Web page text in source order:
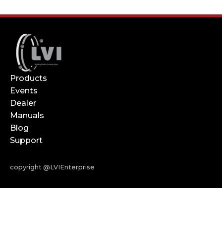
Products
Events
Dealer
Manuals
Blog
Support
copyright @LVIEnterprise